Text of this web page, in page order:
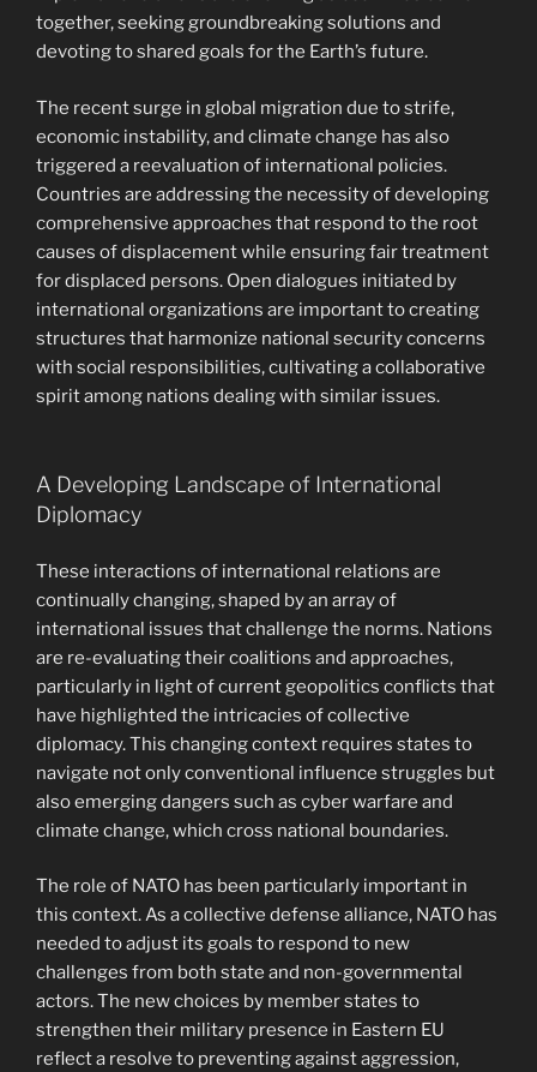
together, seeking groundbreaking solutions and
devoting to shared goals for the Earth’s future.
The recent surge in global migration due to strife,
economic instability, and climate change has also
triggered a reevaluation of international policies.
Countries are addressing the necessity of developing
comprehensive approaches that respond to the root
causes of displacement while ensuring fair treatment
for displaced persons. Open dialogues initiated by
international organizations are important to creating
structures that harmonize national security concerns
with social responsibilities, cultivating a collaborative
spirit among nations dealing with similar issues.
A Developing Landscape of International
Diplomacy
These interactions of international relations are
continually changing, shaped by an array of
international issues that challenge the norms. Nations
are re-evaluating their coalitions and approaches,
particularly in light of current geopolitics conflicts that
have highlighted the intricacies of collective
diplomacy. This changing context requires states to
navigate not only conventional influence struggles but
also emerging dangers such as cyber warfare and
climate change, which cross national boundaries.
The role of NATO has been particularly important in
this context. As a collective defense alliance, NATO has
needed to adjust its goals to respond to new
challenges from both state and non-governmental
actors. The new choices by member states to
strengthen their military presence in Eastern EU
reflect a resolve to preventing against aggression,